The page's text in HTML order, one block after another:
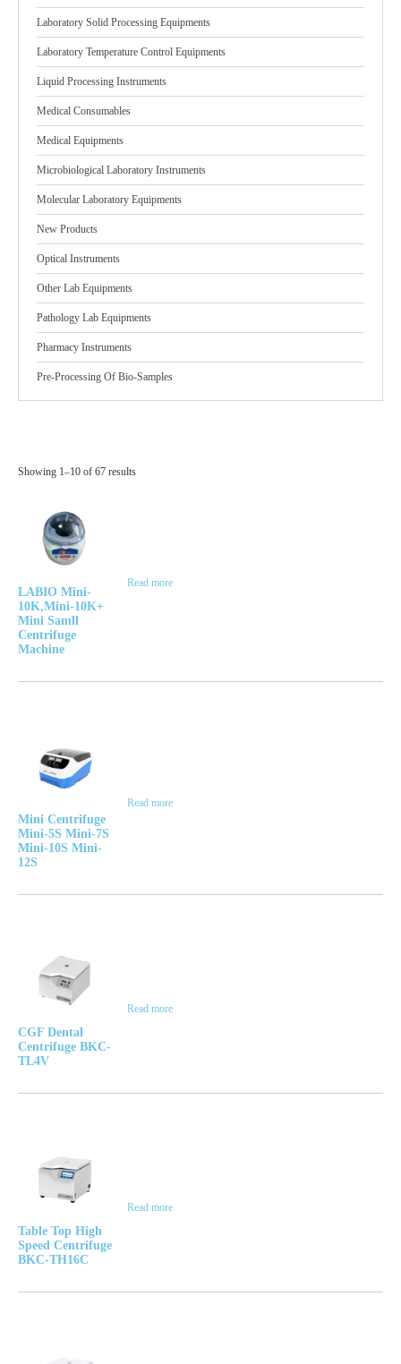
Laboratory Solid Processing Equipments
Laboratory Temperature Control Equipments
Liquid Processing Instruments
Medical Consumables
Medical Equipments
Microbiological Laboratory Instruments
Molecular Laboratory Equipments
New Products
Optical Instruments
Other Lab Equipments
Pathology Lab Equipments
Pharmacy Instruments
Pre-Processing Of Bio-Samples
Showing 1–10 of 67 results
LABIO Mini-
10K,Mini-10K+
Mini Samll
Centrifuge
Machine
Read more
Mini Centrifuge
Mini-5S Mini-7S
Mini-10S Mini-
12S
Read more
CGF Dental
Centrifuge BKC-
TL4V
Read more
Table Top High
Speed Centrifuge
BKC-TH16C
Read more